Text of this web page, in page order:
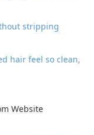
stripping
hair feel so clean,
Website